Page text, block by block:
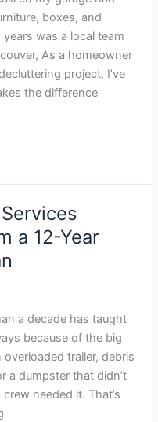
boxes, and
was a local team
As a homeowner
project, I’ve
the difference
a 12-Year
a decade has taught
because of the big
trailer, debris
a dumpster that didn’t
needed it. That’s